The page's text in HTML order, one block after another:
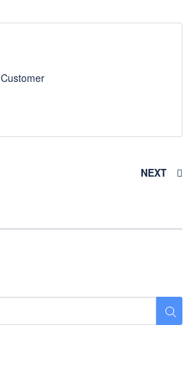
Customer
NEXT